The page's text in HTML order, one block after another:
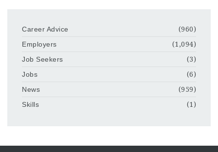
Career Advice
(960)
Employers
(1,094)
Job Seekers
(3)
Jobs
(6)
News
(959)
Skills
(1)